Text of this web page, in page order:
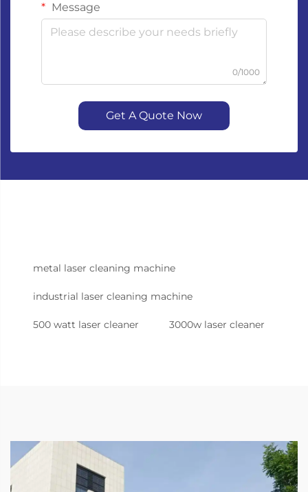
Message
0/1000
Get A Quote Now
metal laser cleaning machine
industrial laser cleaning machine
500 watt laser cleaner 3000w laser cleaner